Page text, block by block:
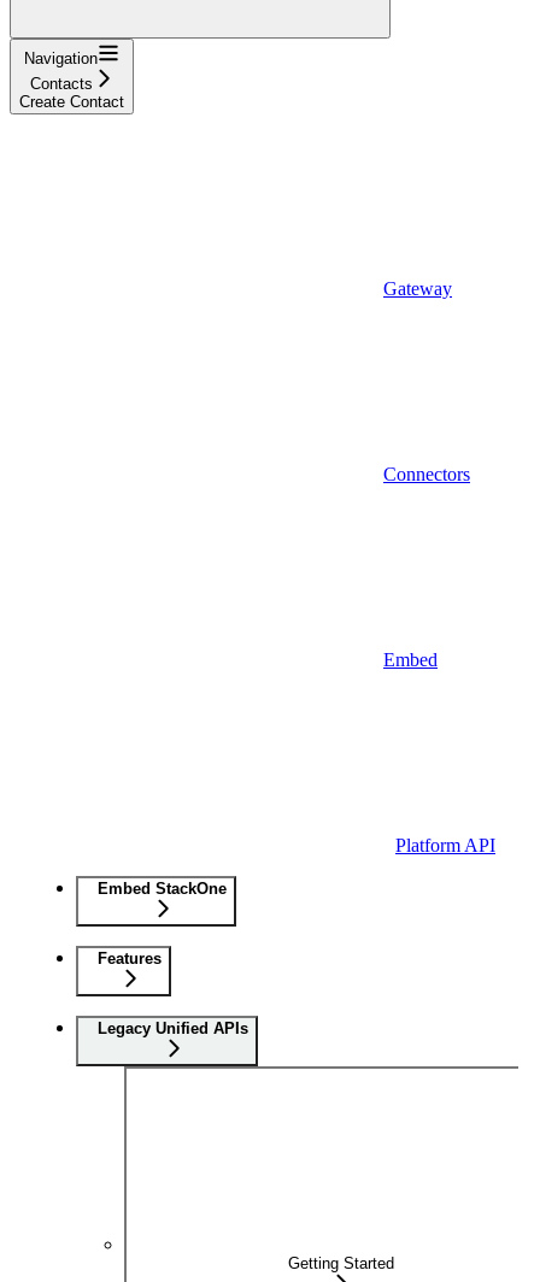
Navigation
Contacts
Create Contact
Gateway
Connectors
Embed
Platform API
Embed StackOne
Features
Legacy Unified APIs
Getting Started